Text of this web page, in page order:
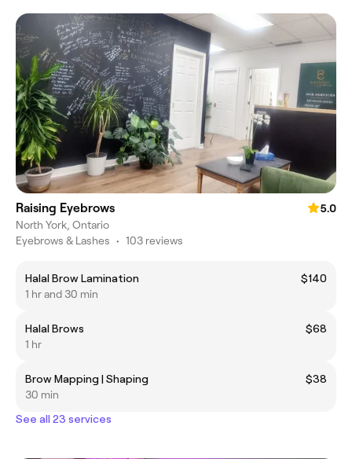
Raising Eyebrows
5.0
North York, Ontario
Eyebrows & Lashes • 103 reviews
Halal Brow Lamination
$140
1 hr and 30 min
Halal Brows
$68
1 hr
Brow Mapping | Shaping
$38
30 min
See all 23 services